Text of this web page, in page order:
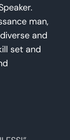
man,
and
set and